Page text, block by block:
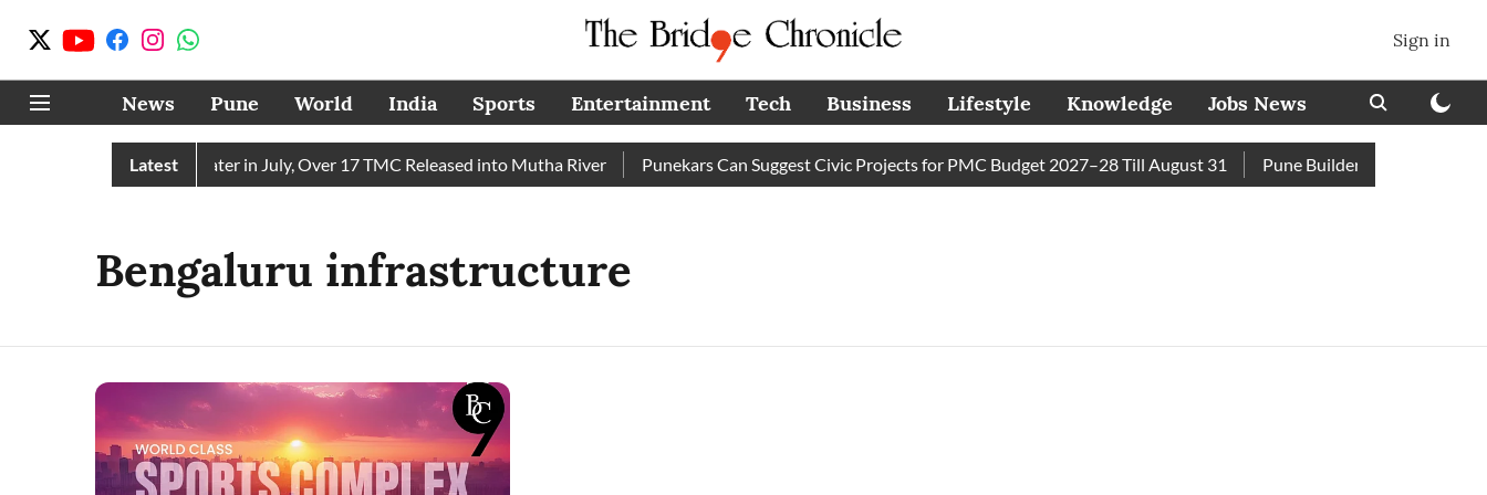
Sign in
News Pune World India Sports Entertainment Tech Business Lifestyle Knowledge Jobs News
Latest
Receives 43 TMC Water in July, Over 17 TMC Released into Mutha River Punekars Can Suggest Civic Projects for PMC Budget 2027–28 Till August 31 Pune Builder Faces Fresh
Bengaluru infrastructure